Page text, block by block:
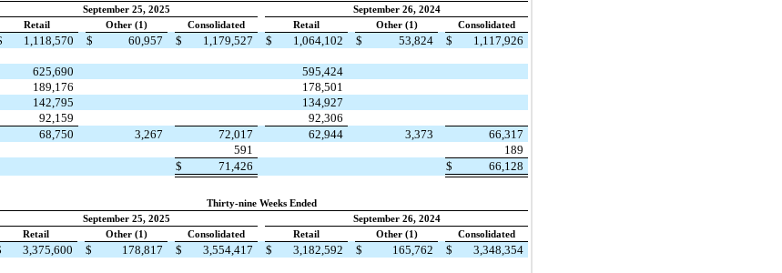
September 25, 2025
September 26, 2024
Retail Other (1) Consolidated Retail Other (1) Consolidated
1,118,570 $ 60,957 $ 1,179,527 $ 1,064,102 $ 53,824 $
1,117,926
625,690
595,424
189,176
178,501
142,795
134,927
92,159
92,306
68,750 3,267 72,017 62,944 3,373
66,317
591
189
$ 71,426 $ 66,128
Thirty-nine Weeks Ended
September 25, 2025
September 26, 2024
Retail Other (1) Consolidated Retail Other (1) Consolidated
3,375,600 $ 178,817 $ 3,554,417 $ 3,182,592 $ 165,762 $
3,348,354